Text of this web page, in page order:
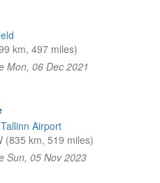
km, 497 miles)
Mon, 06 Dec 2021
Airport
(835 km, 519 miles)
Sun, 05 Nov 2023